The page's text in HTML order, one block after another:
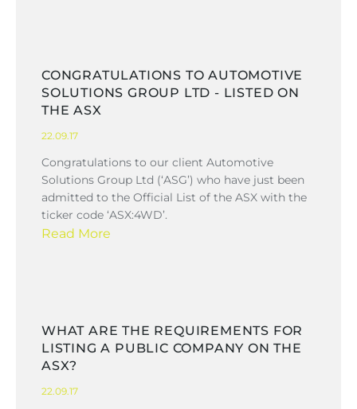
CONGRATULATIONS TO AUTOMOTIVE
SOLUTIONS GROUP LTD - LISTED ON
THE ASX
22.09.17
Congratulations to our client Automotive
Solutions Group Ltd (‘ASG’) who have just been
admitted to the Official List of the ASX with the
ticker code ‘ASX:4WD’.
Read More
WHAT ARE THE REQUIREMENTS FOR
LISTING A PUBLIC COMPANY ON THE
ASX?
22.09.17